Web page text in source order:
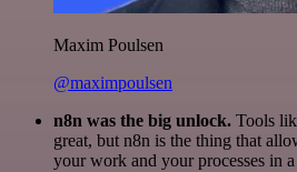
Maxim Poulsen
@maximpoulsen
n8n was the big unlock. Tools
great, but n8n is the thing that
your work and your processes in